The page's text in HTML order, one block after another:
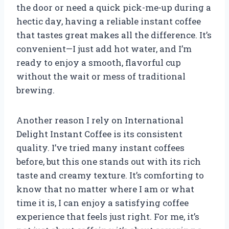
the door or need a quick pick-me-up during a
hectic day, having a reliable instant coffee
that tastes great makes all the difference. It’s
convenient—I just add hot water, and I’m
ready to enjoy a smooth, flavorful cup
without the wait or mess of traditional
brewing.
Another reason I rely on International
Delight Instant Coffee is its consistent
quality. I’ve tried many instant coffees
before, but this one stands out with its rich
taste and creamy texture. It’s comforting to
know that no matter where I am or what
time it is, I can enjoy a satisfying coffee
experience that feels just right. For me, it’s